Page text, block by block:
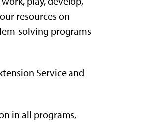
resources on
solving programs
Service and
in all programs,